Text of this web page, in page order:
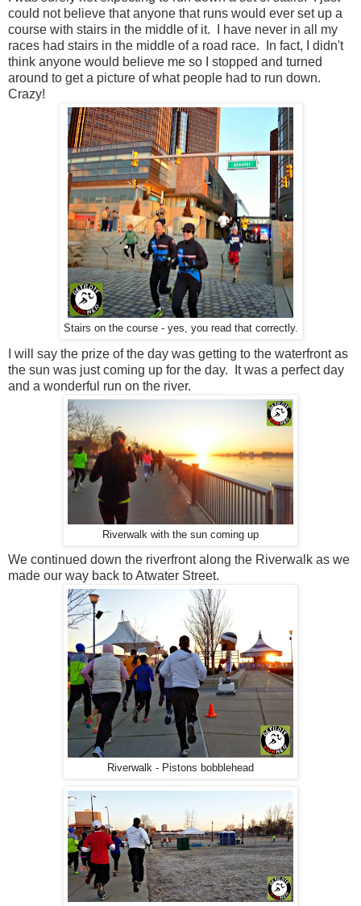
could not believe that anyone that runs would ever set up a
course with stairs in the middle of it. I have never in all my
races had stairs in the middle of a road race. In fact, I didn't
think anyone would believe me so I stopped and turned
around to get a picture of what people had to run down.
Crazy!
Stairs on the course - yes, you read that correctly.
I will say the prize of the day was getting to the waterfront as
the sun was just coming up for the day. It was a perfect day
and a wonderful run on the river.
Riverwalk with the sun coming up
We continued down the riverfront along the Riverwalk as we
made our way back to Atwater Street.
Riverwalk - Pistons bobblehead